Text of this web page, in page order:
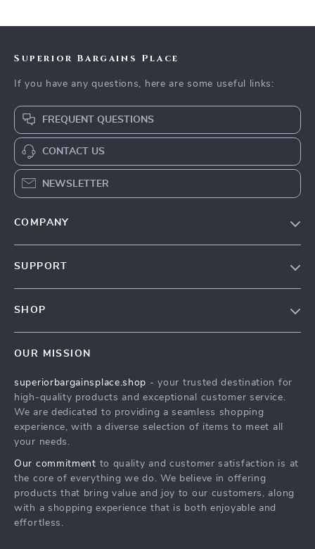
Superior Bargains Place
If you have any questions, here are some useful links:
FREQUENT QUESTIONS
CONTACT US
NEWSLETTER
COMPANY
Affiliates
Investor Relations
Partners
Sustainability
Philosophy
Community
SUPPORT
Payment Methods
Order Status
SHOP
What’s New
Account
Privacy Policy
OUR MISSION
superiorbargainsplace.shop - your trusted destination for
high-quality products and exceptional customer service.
We are dedicated to providing a seamless shopping
experience, with a diverse selection of items to meet all
your needs.
Our commitment to quality and customer satisfaction is at
the core of everything we do. We believe in offering
products that bring value and joy to our customers, along
with a shopping experience that is both enjoyable and
effortless.